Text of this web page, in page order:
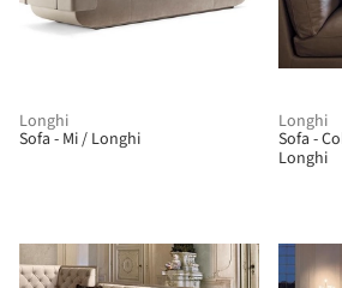
Longhi
Sofa - Mi / Longhi
Longhi
Sofa -
Longhi